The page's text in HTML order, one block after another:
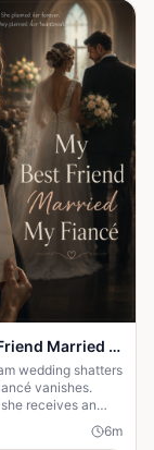
My Best Friend Married My Fiancé
wedding shatters
vanishes.
receives an
his wedding—and
her best friend.
6m